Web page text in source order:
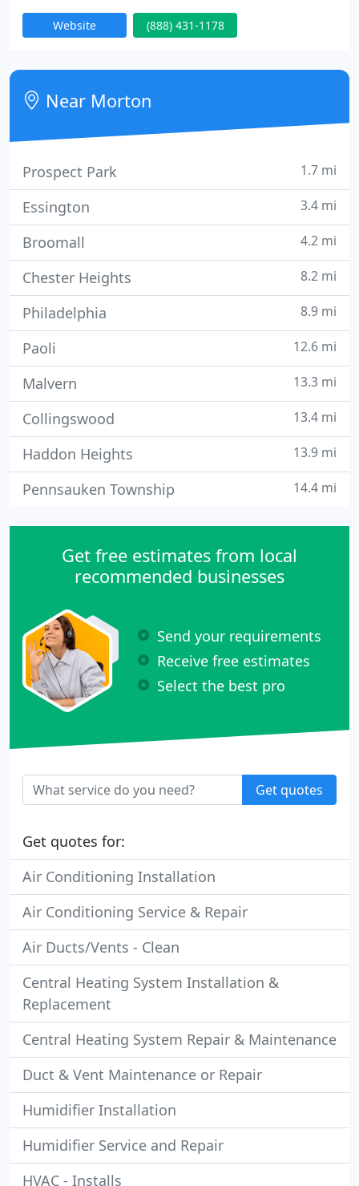
services most types of heating, ventilation, and
cooling equipment. We also offer services in
solar, and air duct cleaning for residential,
commercial, and industrial markets. When it comes
to our HVAC services
Website (888) 431-1178
Near Morton
Prospect Park 1.7 mi
Essington 3.4 mi
Broomall 4.2 mi
Chester Heights 8.2 mi
Philadelphia 8.9 mi
Paoli 12.6 mi
Malvern 13.3 mi
Collingswood 13.4 mi
Haddon Heights 13.9 mi
Pennsauken Township 14.4 mi
Get free estimates from local
recommended businesses
Send your requirements
Receive free estimates
Select the best pro
Get quotes
Get quotes for:
Air Conditioning Installation
Air Conditioning Service & Repair
Air Ducts/Vents - Clean
Central Heating System Installation &
Replacement
Central Heating System Repair & Maintenance
Duct & Vent Maintenance or Repair
Humidifier Installation
Humidifier Service and Repair
HVAC - Installs